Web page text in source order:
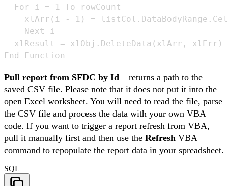
  For i = 1 To rowCount
xlArr(i - 1) =
    Next i
  xlResult = xlObj.DeleteData(xlArr, xlErr)
End Function
Pull report from SFDC by Id – returns a path to the
saved CSV file. Please note that it does not put it into the
open Excel worksheet. You will need to read the file, parse
the CSV file and process the data with your own VBA
code. If you want to trigger a report refresh from VBA,
pull it manually first and then use the Refresh VBA
command to repopulate the report data in your spreadsheet.
SQL